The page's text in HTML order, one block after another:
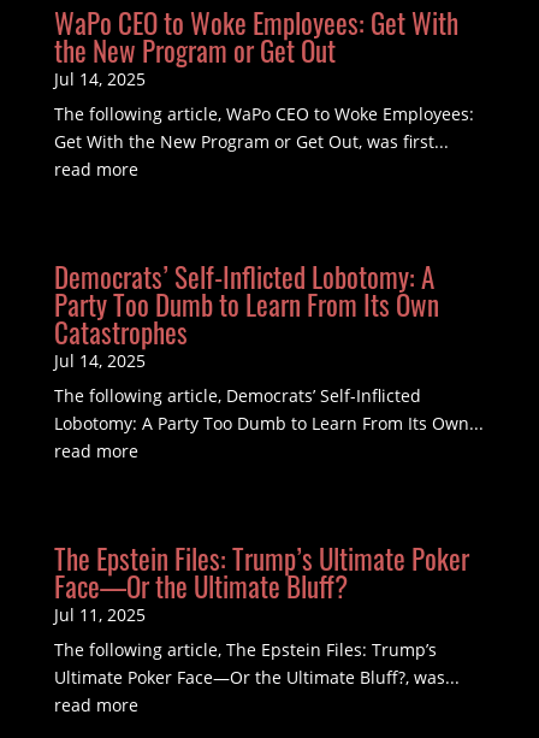
WaPo CEO to Woke Employees: Get With
the New Program or Get Out
Jul 14, 2025
The following article, WaPo CEO to Woke Employees:
Get With the New Program or Get Out, was first...
read more
Democrats’ Self-Inflicted Lobotomy: A
Party Too Dumb to Learn From Its Own
Catastrophes
Jul 14, 2025
The following article, Democrats’ Self-Inflicted
Lobotomy: A Party Too Dumb to Learn From Its Own...
read more
The Epstein Files: Trump’s Ultimate Poker
Face—Or the Ultimate Bluff?
Jul 11, 2025
The following article, The Epstein Files: Trump’s
Ultimate Poker Face—Or the Ultimate Bluff?, was...
read more